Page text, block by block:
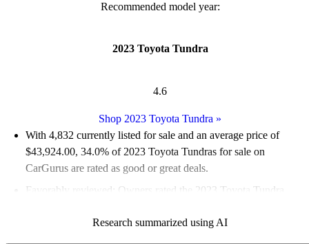
Recommended model year:
2023 Toyota Tundra
4.6
Shop 2023 Toyota Tundra »
With 4,832 currently listed for sale and an average price of
$43,924.00, 34.0% of 2023 Toyota Tundras for sale on
CarGurus are rated as good or great deals.
Favorably reviewed:
Owners rated the 2023 Toyota Tundra
90.4% of 2023 Tundra models on CarGurus are accident free
Research summarized using AI